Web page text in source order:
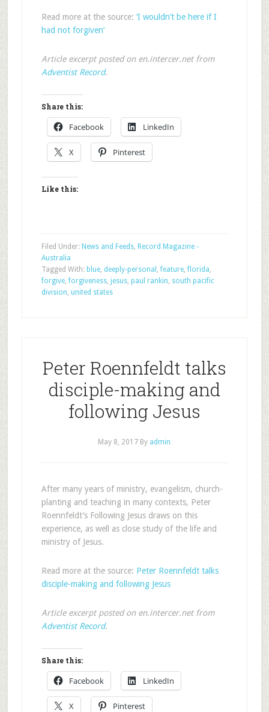
Read more at the source: ‘I wouldn’t be here if I
had not forgiven’
Article excerpt posted on en.intercer.net from
Adventist Record.
Share this:
Facebook LinkedIn
X Pinterest
Like this:
Filed Under: News and Feeds, Record Magazine -
Australia
Tagged With: blue, deeply-personal ,feature,florida,
forgive,forgiveness, jesus, paul rankin, south pacific
division, united states
Peter Roennfeldt talks
disciple-making and
following Jesus
May 8, 2017 By admin
After many years of ministry, evangelism, church-
planting and teaching in many contexts, Peter
Roennfeldt’s Following Jesus draws on this
experience, as well as close study of the life and
ministry of Jesus.
Read more at the source: Peter Roennfeldt talks
disciple-making and following Jesus
Article excerpt posted on en.intercer.net from
Adventist Record.
Share this:
Facebook LinkedIn
X Pinterest